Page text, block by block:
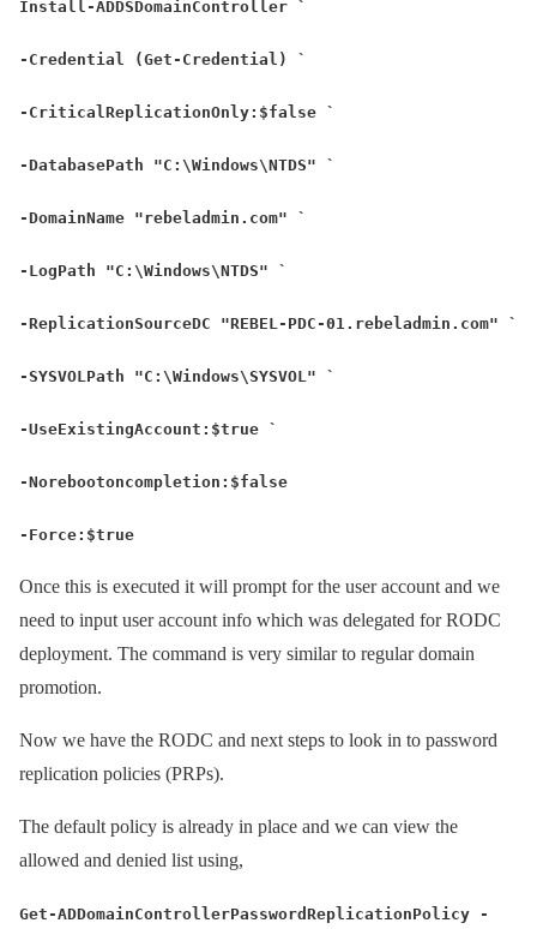
Install-ADDSDomainController `
-Credential (Get-Credential) `
-CriticalReplicationOnly:$false `
-DatabasePath "C:\Windows\NTDS" `
-DomainName "rebeladmin.com" `
-LogPath "C:\Windows\NTDS" `
-ReplicationSourceDC "REBEL-PDC-01.rebeladmin.com" `
-SYSVOLPath "C:\Windows\SYSVOL" `
-UseExistingAccount:$true `
-Norebootoncompletion:$false
-Force:$true
Once this is executed it will prompt for the user account and we
need to input user account info which was delegated for RODC
deployment. The command is very similar to regular domain
promotion.
Now we have the RODC and next steps to look in to password
replication policies (PRPs).
The default policy is already in place and we can view the
allowed and denied list using,
Get-ADDomainControllerPasswordReplicationPolicy -